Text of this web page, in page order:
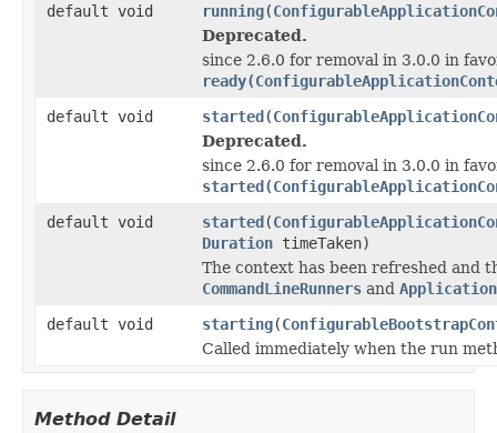
default void
running(
Deprecated.
since 2.6.0 for removal in 3.0.0 in
default void
started(
Deprecated.
since 2.6.0 for removal in 3.0.0 in
default void
started(
Duration timeTaken)
The context has been refreshed and
CommandLineRunners and
default void
starting(
Called immediately when the run
Method Detail